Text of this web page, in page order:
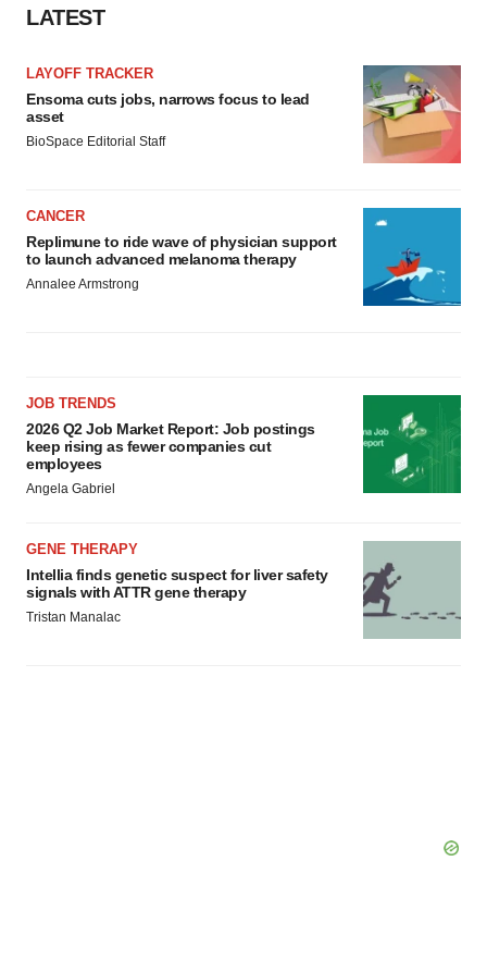
consent or withdraw it. For more info, see our
LATEST
LAYOFF TRACKER
Ensoma cuts jobs, narrows focus to lead
asset
BioSpace Editorial Staff
CANCER
Replimune to ride wave of physician support
to launch advanced melanoma therapy
Annalee Armstrong
JOB TRENDS
2026 Q2 Job Market Report: Job postings
keep rising as fewer companies cut
employees
Angela Gabriel
GENE THERAPY
Intellia finds genetic suspect for liver safety
signals with ATTR gene therapy
Tristan Manalac